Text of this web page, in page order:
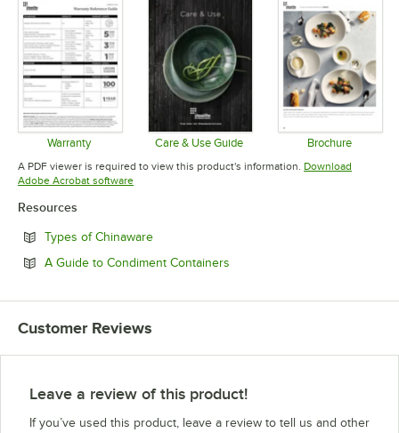
Warranty
Opens in new tab
Care & Use Guide
Opens in new tab
Brochure
Opens in
A PDF viewer is required to view this product's information. Download
Adobe Acrobat softwareOpens in new tab
Resources
Types of ChinawareOpens in new tab
A Guide to Condiment Containers
Customer Reviews
Leave a review of this product!
If you’ve used this product, leave a review to tell us and other